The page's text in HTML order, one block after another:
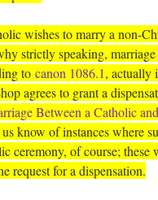
wishes to marry a non-
strictly speaking,
to canon 1086.1, actually
agrees to grant a
Between a Catholic
know of instances where
ceremony, of course;
request for a dispensation.